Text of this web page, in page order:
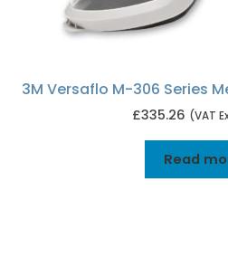
3M Versaflo M-306 Series
£335.26 (VAT
Read